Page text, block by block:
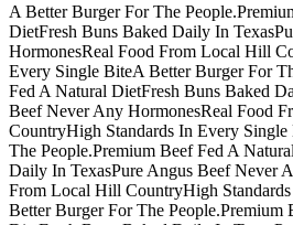
A Better Burger For The People.
DietFresh Buns Baked Daily In Texas
HormonesReal Food From Local Hill
Every Single BiteA Better Burger For
Fed A Natural DietFresh Buns Baked
Beef Never Any HormonesReal Food
CountryHigh Standards In Every Single
The People.Premium Beef Fed A
Daily In TexasPure Angus Beef Never
From Local Hill CountryHigh
Better Burger For The People.Premium